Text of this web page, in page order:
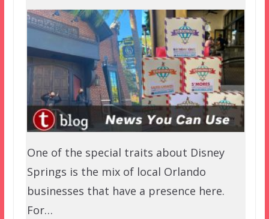
One of the special traits about Disney
Springs is the mix of local Orlando
businesses that have a presence here.
For…